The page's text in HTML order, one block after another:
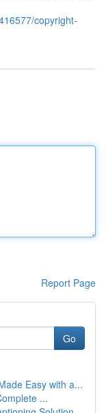
copyright-
Report Page
Go
Easy with a...
...